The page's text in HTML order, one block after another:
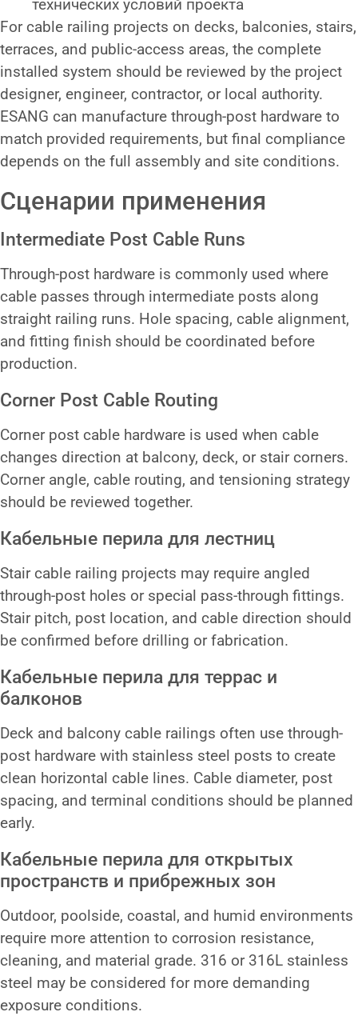
технических условий проекта
For cable railing projects on decks, balconies, stairs,
terraces, and public-access areas, the complete
installed system should be reviewed by the project
designer, engineer, contractor, or local authority.
ESANG can manufacture through-post hardware to
match provided requirements, but final compliance
depends on the full assembly and site conditions.
Сценарии применения
Intermediate Post Cable Runs
Through-post hardware is commonly used where
cable passes through intermediate posts along
straight railing runs. Hole spacing, cable alignment,
and fitting finish should be coordinated before
production.
Corner Post Cable Routing
Corner post cable hardware is used when cable
changes direction at balcony, deck, or stair corners.
Corner angle, cable routing, and tensioning strategy
should be reviewed together.
Кабельные перила для лестниц
Stair cable railing projects may require angled
through-post holes or special pass-through fittings.
Stair pitch, post location, and cable direction should
be confirmed before drilling or fabrication.
Кабельные перила для террас и
балконов
Deck and balcony cable railings often use through-
post hardware with stainless steel posts to create
clean horizontal cable lines. Cable diameter, post
spacing, and terminal conditions should be planned
early.
Кабельные перила для открытых
пространств и прибрежных зон
Outdoor, poolside, coastal, and humid environments
require more attention to corrosion resistance,
cleaning, and material grade. 316 or 316L stainless
steel may be considered for more demanding
exposure conditions.